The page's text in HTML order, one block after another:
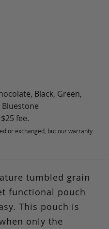
Black, Green,
Bluestone
fee.
or exchanged, but our warranty
tumbled grain
functional pouch
This pouch is
only the